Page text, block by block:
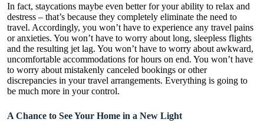
In fact, staycations maybe even better for your ability to relax and
destress – that’s because they completely eliminate the need to
travel. Accordingly, you won’t have to experience any travel pains
or anxieties. You won’t have to worry about long, sleepless flights
and the resulting jet lag. You won’t have to worry about awkward,
uncomfortable accommodations for hours on end. You won’t have
to worry about mistakenly canceled bookings or other
discrepancies in your travel arrangements. Everything is going to
be much more in your control.
A Chance to See Your Home in a New Light